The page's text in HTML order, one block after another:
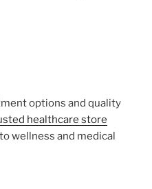
options and quality
healthcare store
wellness and medical